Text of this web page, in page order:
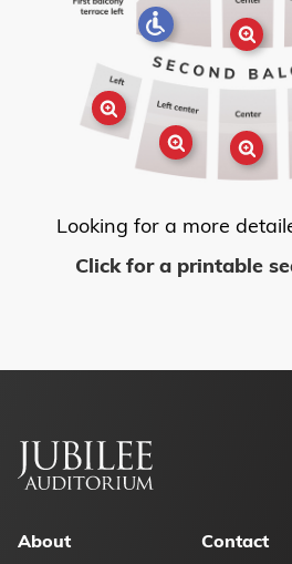
Looking for a more
Click for a printable
Footer
About
Contact